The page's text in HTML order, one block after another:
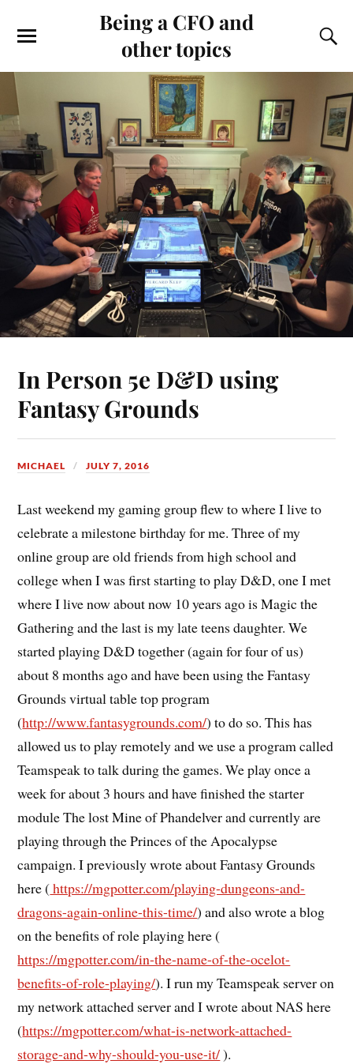
Being a CFO and
other topics
In Person 5e D&D using
Fantasy Grounds
MICHAEL JULY 7, 2016
Last weekend my gaming group flew to where I live to
celebrate a milestone birthday for me. Three of my
online group are old friends from high school and
college when I was first starting to play D&D, one I met
where I live now about now 10 years ago is Magic the
Gathering and the last is my late teens daughter. We
started playing D&D together (again for four of us)
about 8 months ago and have been using the Fantasy
Grounds virtual table top program
(http://www.fantasygrounds.com/) to do so. This has
allowed us to play remotely and we use a program called
Teamspeak to talk during the games. We play once a
week for about 3 hours and have finished the starter
module The lost Mine of Phandelver and currently are
playing through the Princes of the Apocalypse
campaign. I previously wrote about Fantasy Grounds
here (https://mgpotter.com/playing-dungeons-and-
dragons-again-online-this-time/) and also wrote a blog
on the benefits of role playing here (
https://mgpotter.com/in-the-name-of-the-ocelot-
benefits-of-role-playing/). I run my Teamspeak server on
my network attached server and I wrote about NAS here
(https://mgpotter.com/what-is-network-attached-
storage-and-why-should-you-use-it/).